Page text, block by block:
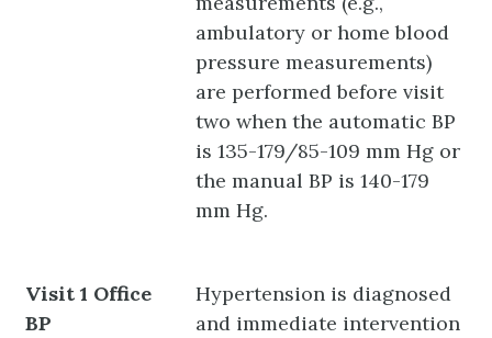
ambulatory or home blood
pressure measurements)
are performed before visit
two when the automatic BP
is 135-179/85-109 mm Hg or
the manual BP is 140-179
mm Hg.
Visit 1 Office
BP
Hypertension is diagnosed
and immediate intervention